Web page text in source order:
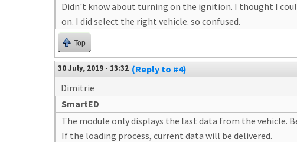
Didn't know about turning on the ignition. I thought I
on. I did select the right vehicle. so confused.
Top
30 July, 2019 - 13:32 (Reply to #4)
Dimitrie
SmartED
The module only displays the last data from the vehicle.
If the loading process, current data will be delivered.